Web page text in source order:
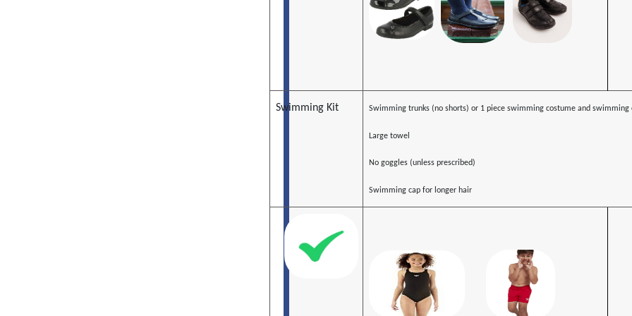
Swimming Kit Swimming trunks (no shorts) or 1 piece swimming costume and swimming
Large towel
No goggles (unless prescribed)
Swimming cap for longer hair